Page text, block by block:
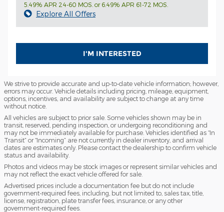
5.49% APR 24-60 MOS. or 6.49% APR 61-72 MOS.
Explore All Offers
I'M INTERESTED
We strive to provide accurate and up-to-date vehicle information; however,
errors may occur. Vehicle details including pricing, mileage, equipment,
options, incentives, and availability are subject to change at any time
without notice.
All vehicles are subject to prior sale. Some vehicles shown may be in
transit, reserved, pending inspection, or undergoing reconditioning and
may not be immediately available for purchase. Vehicles identified as “In
Transit” or “Incoming” are not currently in dealer inventory, and arrival
dates are estimates only. Please contact the dealership to confirm vehicle
status and availability.
Photos and videos may be stock images or represent similar vehicles and
may not reflect the exact vehicle offered for sale.
Advertised prices include a documentation fee but do not include
government-required fees, including, but not limited to, sales tax, title,
license, registration, plate transfer fees, insurance, or any other
government-required fees.